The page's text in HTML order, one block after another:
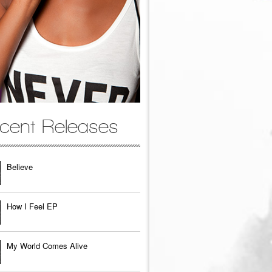
Releases
Believe
How I Feel EP
My World Comes Alive